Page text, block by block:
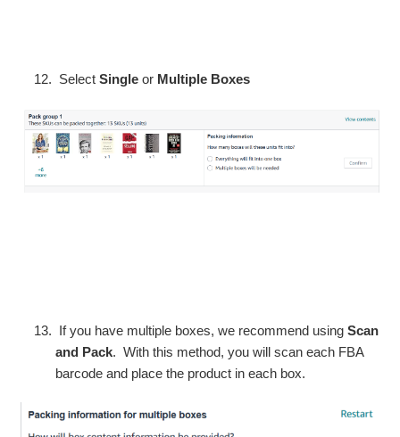
SelectSingle or Multiple Boxes
If you have multiple boxes, we recommend usingScan
and Pack. With this method, you will scan each FBA
barcode and place the product in each box.